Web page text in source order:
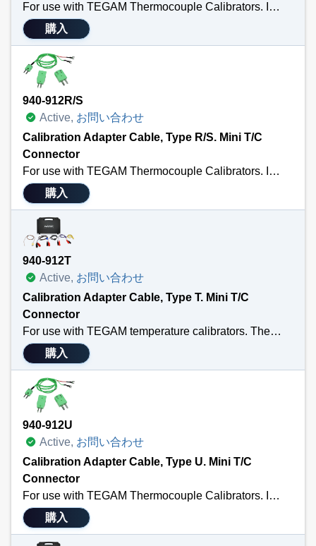
For use with TEGAM Thermocouple Calibrators. Includes a 3’ calibration cable terminated with a male MTC and ¼” spade lug; a standard thermocouple connector; and a standard to male mini adapter. Also Available in Types: K, T, E, J, U, or R/S . Sensor Type N.
購入
940-912R/S
Active, お問い合わせ
Calibration Adapter Cable, Type R/S. Mini T/C
Connector
For use with TEGAM Thermocouple Calibrators. Includes a 3’ calibration cable terminated with a male MTC and ¼” spade lug; a standard thermocouple connector; and a standard to male mini adapter. Also Available in Types: K, T, E, J, U or N. Sensor Type R/S
購入
940-912T
Active, お問い合わせ
Calibration Adapter Cable, Type T. Mini T/C
Connector
For use with TEGAM temperature calibrators. The Calibration Kit includes four 3’ cal cables of each Type K, J, T & E terminated with a male MTC connector and copper alligator clips; a 9K002MTC36 3’ Type K wire thermocouple sensor; all packaged in a 911-911 foam-filled hard carry case with room for your temperature calibrator, calibration cables, temperature probes and other small tools and accessories.
購入
940-912U
Active, お問い合わせ
Calibration Adapter Cable, Type U. Mini T/C
Connector
For use with TEGAM Thermocouple Calibrators. Includes a 3’ calibration cable terminated with a male MTC and ¼” spade lug; a standard thermocouple connector; and a standard to male mini adapter. Also Available in Types: K, T, E, J, R/S or N. Sensor Type U.
購入